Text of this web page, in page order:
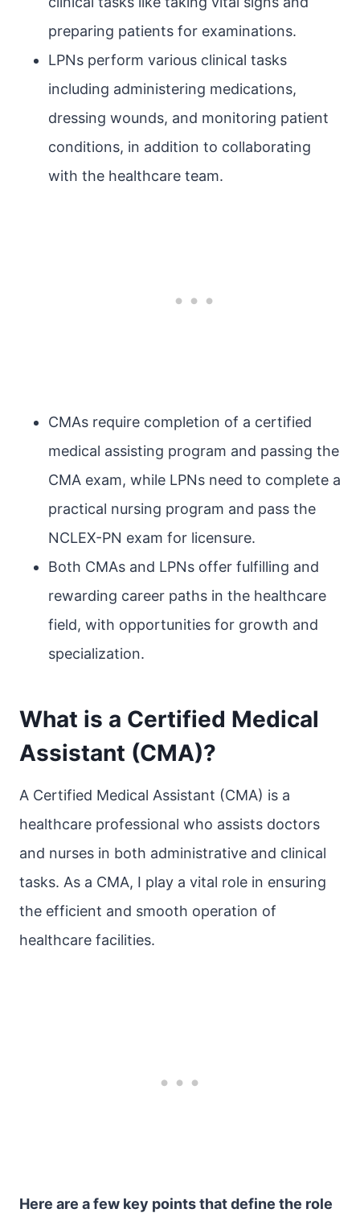
preparing patients for examinations.
LPNs perform various clinical tasks
including administering medications,
dressing wounds, and monitoring patient
conditions, in addition to collaborating
with the healthcare team.
CMAs require completion of a certified
medical assisting program and passing the
CMA exam, while LPNs need to complete a
practical nursing program and pass the
NCLEX-PN exam for licensure.
Both CMAs and LPNs offer fulfilling and
rewarding career paths in the healthcare
field, with opportunities for growth and
specialization.
What is a Certified Medical
Assistant (CMA)?
A Certified Medical Assistant (CMA) is a
healthcare professional who assists doctors
and nurses in both administrative and clinical
tasks. As a CMA, I play a vital role in ensuring
the efficient and smooth operation of
healthcare facilities.
Here are a few key points that define the role